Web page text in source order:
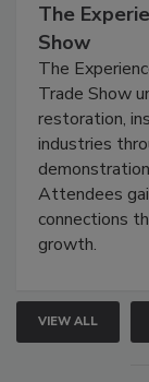
The
Show
The
Trade Show
restoration,
industries
Attendees
connections
growth.
VIEW ALL